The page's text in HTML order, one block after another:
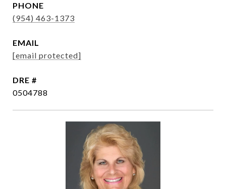
PHONE
(954) 463-1373
EMAIL
[email protected]
DRE #
0504788